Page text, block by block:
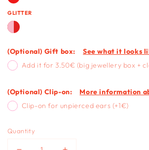
GLITTER
(Optional) Gift box:
See what it looks
Add it for 3.50€ (big jewellery box +
(Optional) Clip-on:
More information
Clip-on for unpierced ears (+1€)
Quantity